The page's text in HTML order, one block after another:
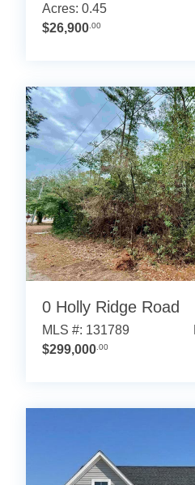
Acres: 0.45
$26,900 .00
0 Holly Ridge Road
MLS #: 131789
$299,000 .00